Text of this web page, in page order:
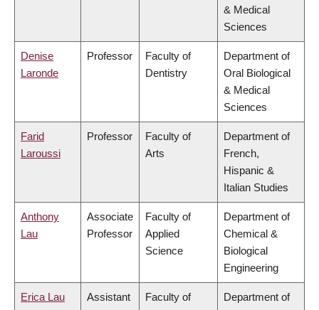
& Medical
Sciences
Denise
Laronde
Professor
Faculty of
Dentistry
Department of
Oral Biological
& Medical
Sciences
Farid
Laroussi
Professor
Faculty of
Arts
Department of
French,
Hispanic &
Italian Studies
Anthony
Lau
Associate
Professor
Faculty of
Applied
Science
Department of
Chemical &
Biological
Engineering
Erica Lau
Assistant
Faculty of
Department of